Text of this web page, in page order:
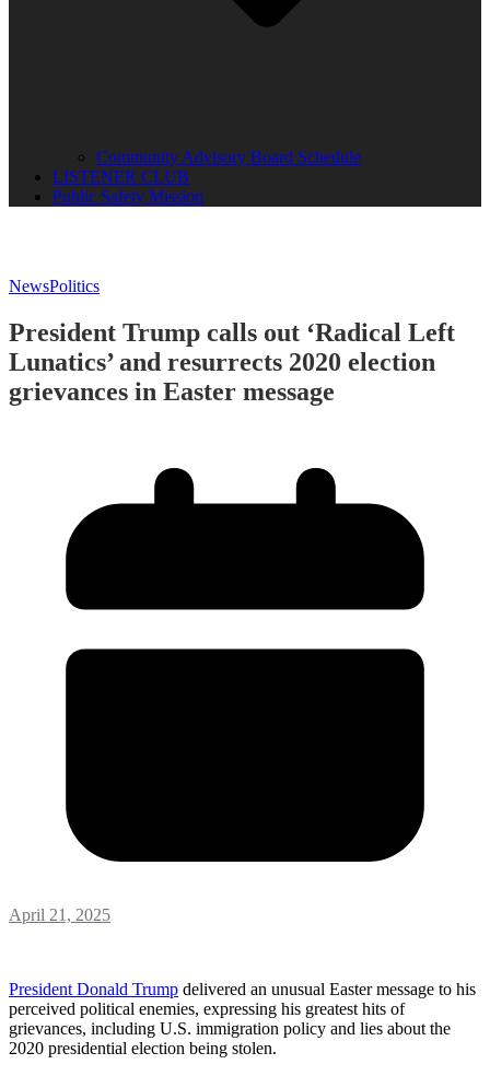
Community Advisory Board Schedule
LISTENER CLUB
Public Safety Mission
NewsPolitics
President Trump calls out ‘Radical Left
Lunatics’ and resurrects 2020 election
grievances in Easter message
April 21, 2025
President Donald Trump delivered an unusual Easter message to his
perceived political enemies, expressing his greatest hits of
grievances, including U.S. immigration policy and lies about the
2020 presidential election being stolen.